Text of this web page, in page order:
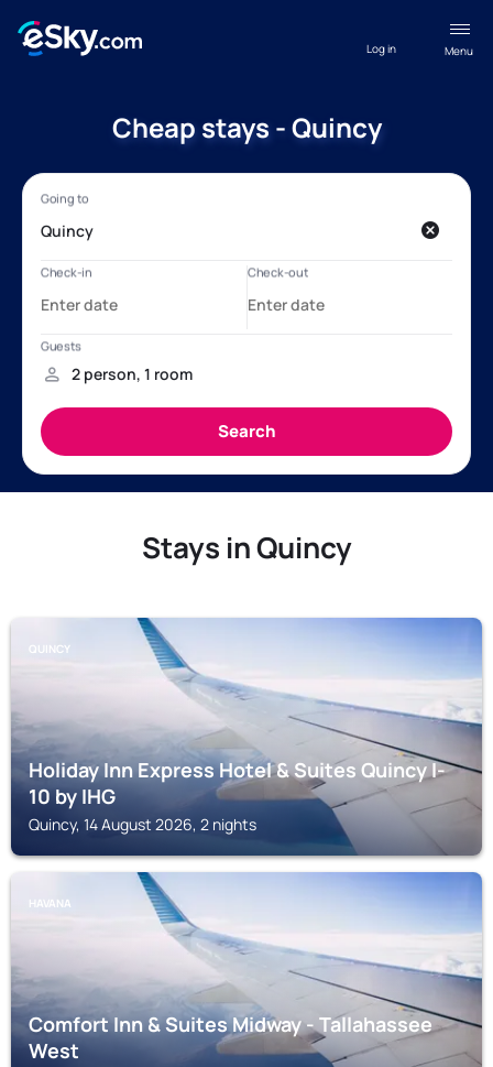
Menu
Log in
Cheap stays - Quincy
Stays in Quincy
QUINCY
Holiday Inn Express Hotel & Suites Quincy I-
10 by IHG
Quincy, 14 August 2026, 2 nights
HAVANA
Comfort Inn & Suites Midway - Tallahassee
West